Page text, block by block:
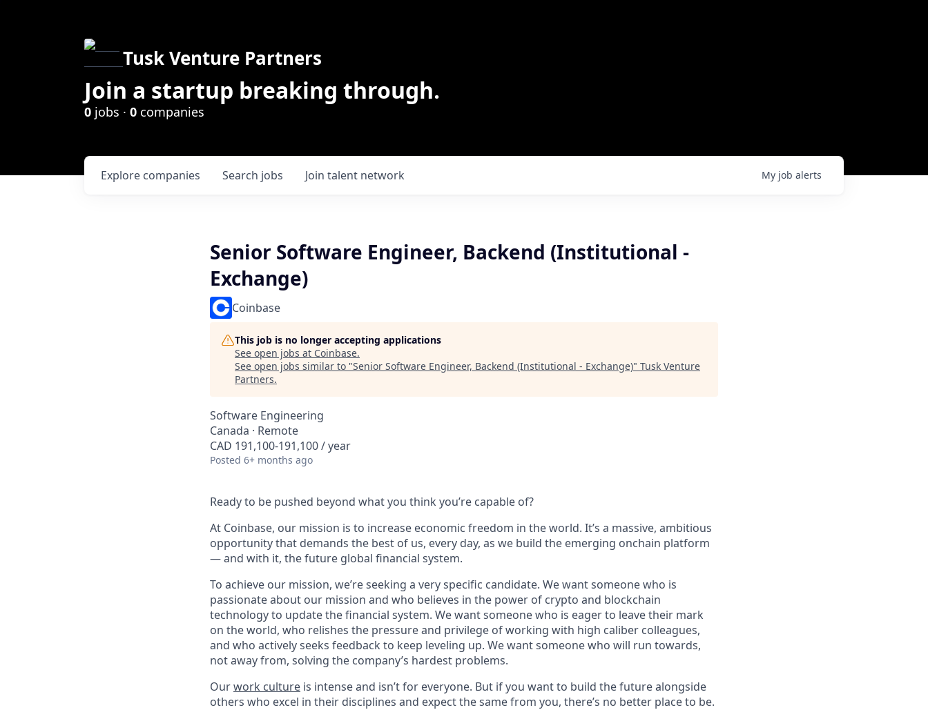
Tusk Venture Partners
Join a startup breaking through.
0 jobs · 0 companies
Search jobs
Explore companies Join talent network My job alerts
Senior Software Engineer, Backend (Institutional -
Exchange)
Coinbase
This job is no longer accepting applications
See open jobs at Coinbase.
See open jobs similar to "Senior Software Engineer, Backend (Institutional - Exchange)" Tusk Venture
Partners.
Software Engineering
Canada · Remote
CAD 191,100-191,100 / year
Posted 6+ months ago
Ready to be pushed beyond what you think you’re capable of?
At Coinbase, our mission is to increase economic freedom in the world. It’s a massive, ambitious
opportunity that demands the best of us, every day, as we build the emerging onchain platform
— and with it, the future global financial system.
To achieve our mission, we’re seeking a very specific candidate. We want someone who is
passionate about our mission and who believes in the power of crypto and blockchain
technology to update the financial system. We want someone who is eager to leave their mark
on the world, who relishes the pressure and privilege of working with high caliber colleagues,
and who actively seeks feedback to keep leveling up. We want someone who will run towards,
not away from, solving the company’s hardest problems.
Ourwork culture is intense and isn’t for everyone. But if you want to build the future alongside
others who excel in their disciplines and expect the same from you, there’s no better place to be.